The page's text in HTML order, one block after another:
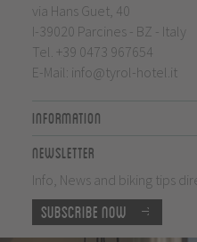
via Hans Guet, 40
I-39020 Parcines - BZ - Italy
Tel. +39 0473 967654
E-Mail: info@tyrol-hotel.it
Information
Newsletter
Info, News and biking tips
Subscribe now